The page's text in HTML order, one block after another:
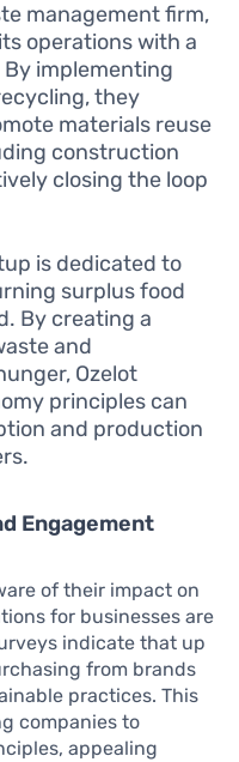
management firm,
operations with a
implementing
they
materials reuse
construction
closing the loop
is dedicated to
surplus food
By creating a
and
Ozelot
principles can
and production
Engagement
of their impact on
for businesses are
indicate that up
from brands
practices. This
companies to
appealing